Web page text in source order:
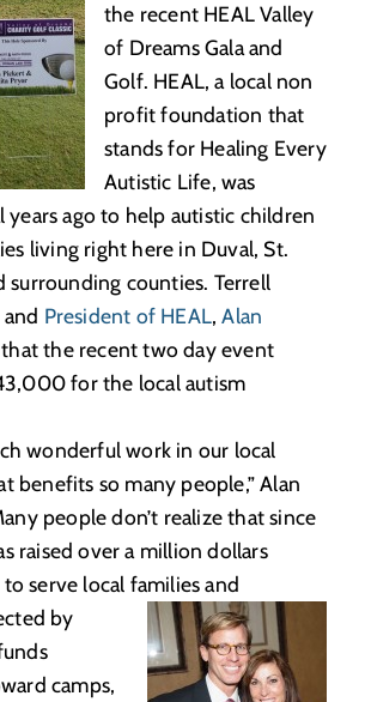
the recent HEAL Valley
of Dreams Gala and
Golf. HEAL, a local non
profit foundation that
stands for Healing Every
Autistic Life, was
years ago to help autistic children
living right here in Duval, St.
surrounding counties. Terrell
President of HEAL,Alan
the recent two day event
for the local autism
wonderful work in our local
benefits so many people,” Alan
people don’t realize that since
raised over a million dollars
serve local families and
by
camps,